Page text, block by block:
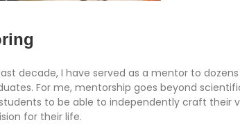
decade, I have served as a mentor to
For me, mentorship goes beyond
to be able to independently craft their
for their life.